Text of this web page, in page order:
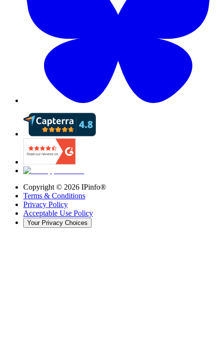
Copyright © 2026 IPinfo®
Terms & Conditions
Privacy Policy
Acceptable Use Policy
Your Privacy Choices